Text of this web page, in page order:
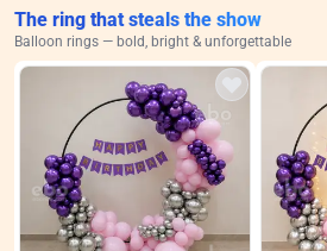
The ring that steals the show
Balloon rings — bold, bright & unforgettable